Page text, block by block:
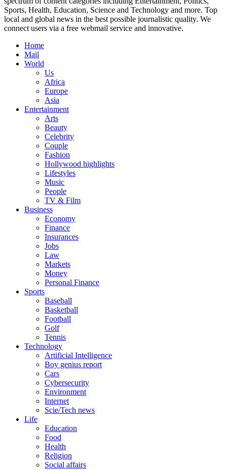
Sports, Health, Education, Science and Technology and more. Top
local and global news in the best possible journalistic quality. We
connect users via a free webmail service and innovative.
Home
Mail
World
Us
Africa
Europe
Asia
Entertainment
Arts
Beauty
Celebrity
Couple
Fashion
Hollywood highlights
Lifestyles
Music
People
TV & Film
Business
Economy
Finance
Insurances
Jobs
Law
Markets
Money
Personal Finance
Sports
Baseball
Basketball
Football
Golf
Tennis
Technology
Artificial Intelligence
Boy genius report
Cars
Cybersecurity
Environment
Internet
Scie/Tech news
Life
Education
Food
Health
Religion
Social affairs